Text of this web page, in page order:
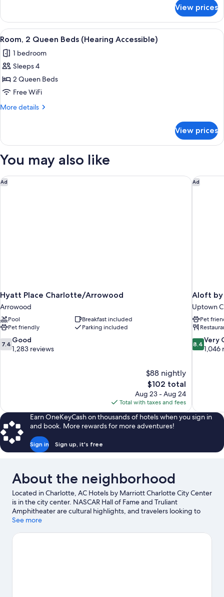
Sofa
bed
(Hearing
Accessible)
1
King
Bed
Sofa
bed
Accessible)
View prices
View
all
photos
for
Room,
2
Queen
Accessible)
A hotel room with two beds, a desk, a
5
Room, 2 Queen Beds (Hearing Accessible)
1 bedroom
Sleeps 4
2 Queen Beds
Free WiFi
More details
More
2
Beds
Accessible)
View prices
You may also like
Ad
Hyatt Place Charlotte/Arrowood
Arrowood
Pool
Breakfast included
Pet friendly
Parking included
7.4
out
7.4 Good
1,283 reviews
$88 nightly
The
price
is
$102
$102 total
Aug 23 - Aug 24
Total with taxes and fees
Hyatt Place Charlotte/Arrowood Ad
Aloft
Uptown
Pet
8.4
out
8.4 Very
1,046
Aloft by
Earn OneKeyCash on thousands of hotels when you sign in
and book. More rewards for more adventures!
Sign in Sign up, it's free
About the neighborhood
Located in Charlotte, AC Hotels by Marriott Charlotte City Center
is in the city center. NASCAR Hall of Fame and Truliant
Amphitheater are cultural highlights, and travelers looking to
shop may want to visit SouthPark Mall and Northlake Mall.
not to be missed.
See more